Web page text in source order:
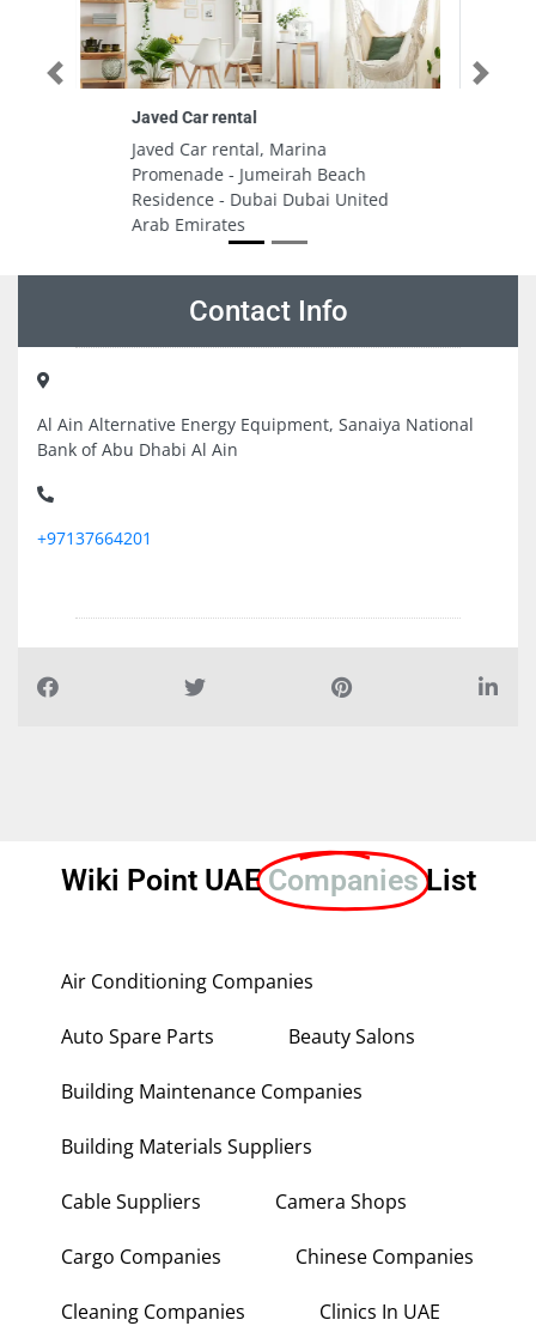
Tribeca Real Estate LLC
Tribeca Real Estate LLC, 503
Building 7 Bay Square Dubai
United Arab Emirates
Previous Next
Contact Info
Al Ain Alternative Energy Equipment, Sanaiya National
Bank of Abu Dhabi Al Ain
+97137664201
Wiki Point UAECompanies List
Air Conditioning Companies
Auto Spare Parts Beauty Salons
Building Maintenance Companies
Building Materials Suppliers
Cable Suppliers Camera Shops
Cargo Companies Chinese Companies
Cleaning Companies Clinics In UAE